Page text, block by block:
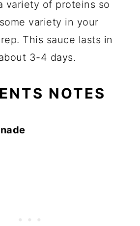
variety of proteins so
variety in your
This sauce lasts in
3-4 days.
NOTES